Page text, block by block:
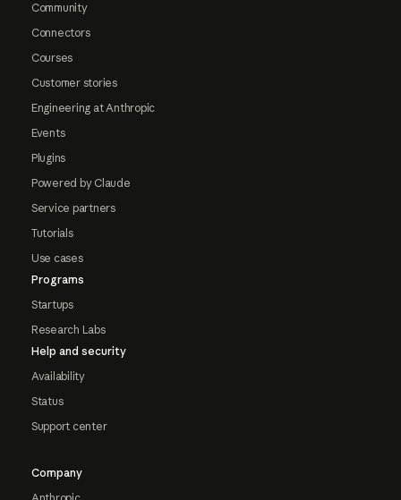
Community
Connectors
Courses
Customer stories
Engineering at Anthropic
Events
Plugins
Powered by Claude
Service partners
Tutorials
Use cases
Programs
Startups
Research Labs
Help and security
Availability
Status
Support center
Company